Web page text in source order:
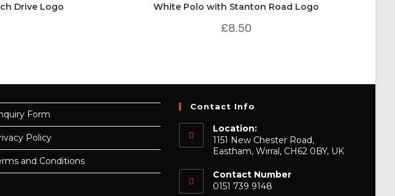
Drive Logo White Polo with Stanton Road Logo
£8.50
Form
Policy
and Conditions
Contact Info
Location:
1151 New Chester Road,
Eastham, Wirral, CH62 0BY, UK
Contact Number
0151 739 9148